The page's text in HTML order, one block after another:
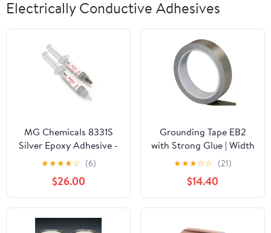
Electrically Conductive Adhesives
MG Chemicals 8331S
Silver Epoxy Adhesive -
High Conductivity, 4 hr.
Working time, 15 g, 2
Dispeners (8331S-15G)
★★★★☆ (6)
$26.00
Grounding Tape EB2
with Strong Glue | Width
2 cm | Length 10 Meter
★★★☆☆ (21)
$14.40